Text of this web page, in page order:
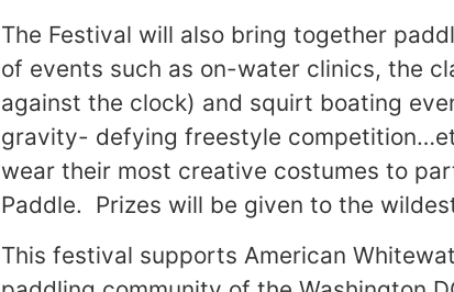
The Festival will also bring together
of events such as on-water clinics, the
against the clock) and squirt boating
gravity- defying freestyle
wear their most creative costumes to
Paddle. Prizes will be given to the
This festival supports American